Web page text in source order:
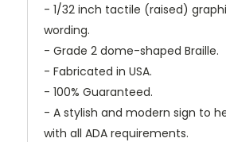
- 1/32 inch tactile (raised)
wording.
- Grade 2 dome-shaped Braille.
- Fabricated in USA.
- 100% Guaranteed.
- A stylish and modern sign to
with all ADA requirements.